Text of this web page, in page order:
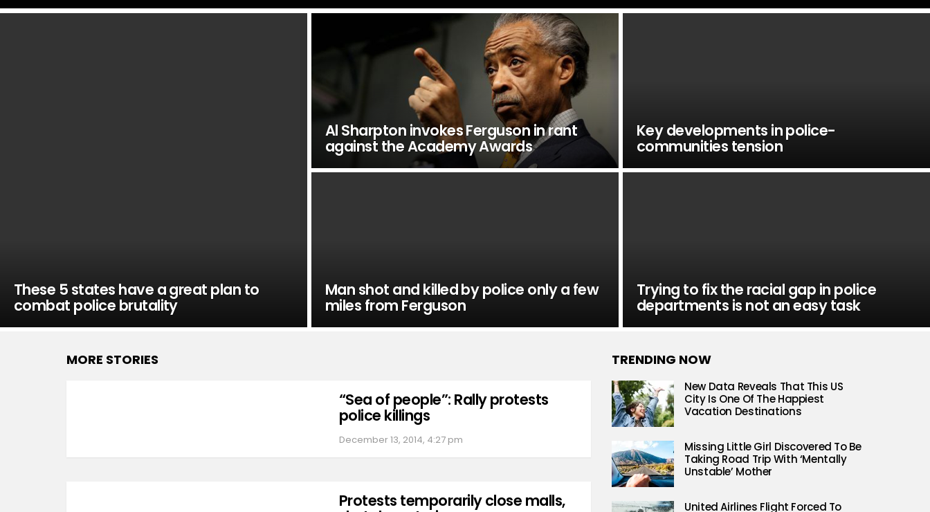
These 5 states have a great plan to
combat police brutality
Al Sharpton invokes Ferguson in rant
against the Academy Awards
Key developments in police-
communities tension
Man shot and killed by police only a few
miles from Ferguson
Trying to fix the racial gap in police
departments is not an easy task
MORE STORIES
“Sea of people”: Rally protests
police killings
December 13, 2014, 4:27 pm
Protests temporarily close malls,
TRENDING NOW
New Data Reveals That This US
City Is One Of The Happiest
Vacation Destinations
Missing Little Girl Discovered To Be
Taking Road Trip With ‘Mentally
Unstable’ Mother
United Airlines Flight Forced To